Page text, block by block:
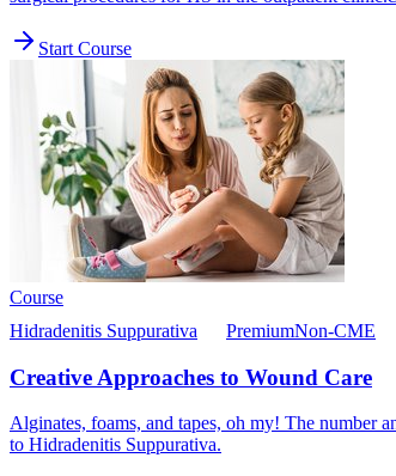
Start Course
Course
Hidradenitis Suppurativa
PremiumNon-CME
Creative Approaches to Wound Care
Alginates, foams, and tapes, oh my! The number
to Hidradenitis Suppurativa.